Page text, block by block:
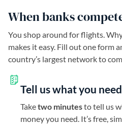
When banks
You shop around for flights.
makes it easy. Fill out one form
country’s largest network to
Tell us what you need
Taketwo minutesto tell us
money you need. It’s free,